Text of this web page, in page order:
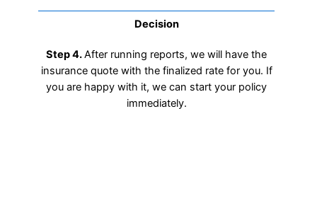
Decision
Step 4.After running reports, we will have the
insurance quote with the finalized rate for you. If
you are happy with it, we can start your policy
immediately.